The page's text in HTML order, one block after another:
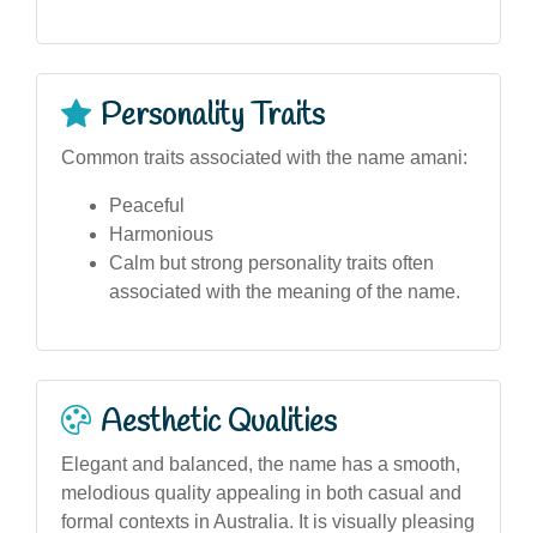
Personality Traits
Common traits associated with the name amani:
Peaceful
Harmonious
Calm but strong personality traits often
associated with the meaning of the name.
Aesthetic Qualities
Elegant and balanced, the name has a smooth,
melodious quality appealing in both casual and
formal contexts in Australia. It is visually pleasing